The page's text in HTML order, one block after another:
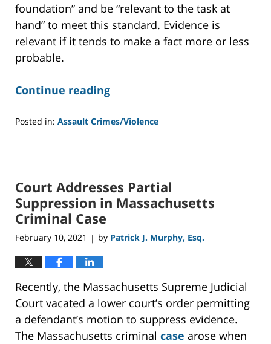
foundation” and be “relevant to the task at
hand” to meet this standard. Evidence is
relevant if it tends to make a fact more or less
probable.
Continue reading
Posted in: Assault Crimes/Violence
27,
12:44
pm
Court Addresses Partial
Suppression in Massachusetts
Criminal Case
February 10, 2021 | by Patrick J. Murphy, Esq.
Recently, the Massachusetts Supreme Judicial
Court vacated a lower court’s order permitting
a defendant’s motion to suppress evidence.
The Massachusetts criminal case arose when